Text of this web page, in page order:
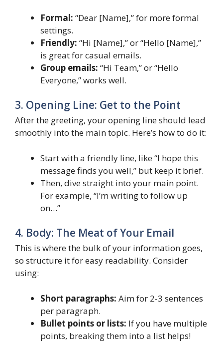
Formal: “Dear [Name],” for more formal
settings.
Friendly: “Hi [Name],” or “Hello [Name],”
is great for casual emails.
Group emails: “Hi Team,” or “Hello
Everyone,” works well.
3. Opening Line: Get to the Point
After the greeting, your opening line should lead
smoothly into the main topic. Here’s how to do it:
Start with a friendly line, like “I hope this
message finds you well,” but keep it brief.
Then, dive straight into your main point.
For example, “I’m writing to follow up
on…”
4. Body: The Meat of Your Email
This is where the bulk of your information goes,
so structure it for easy readability. Consider
using:
Short paragraphs: Aim for 2-3 sentences
per paragraph.
Bullet points or lists: If you have multiple
points, breaking them into a list helps!